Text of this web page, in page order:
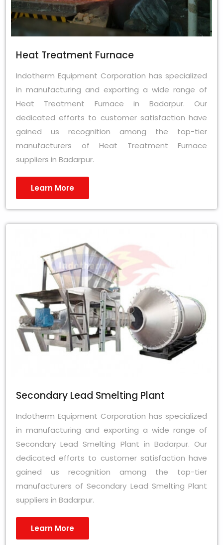
Heat Treatment Furnace
Indotherm Equipment Corporation has specialized
in manufacturing and exporting a wide range of
Heat Treatment Furnace in Badarpur. Our
dedicated efforts to customer satisfaction have
gained us recognition among the top-tier
manufacturers of Heat Treatment Furnace
suppliers in Badarpur.
Learn More
Secondary Lead Smelting Plant
Indotherm Equipment Corporation has specialized
in manufacturing and exporting a wide range of
Secondary Lead Smelting Plant in Badarpur. Our
dedicated efforts to customer satisfaction have
gained us recognition among the top-tier
manufacturers of Secondary Lead Smelting Plant
suppliers in Badarpur.
Learn More